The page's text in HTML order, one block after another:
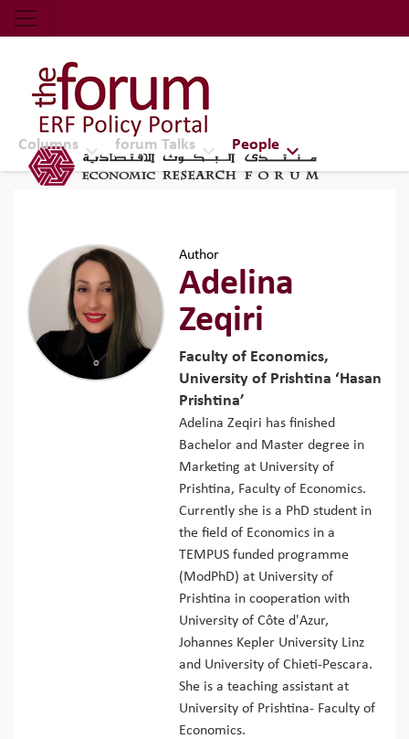
Economic Research Forum (ERF)
Top Nav
The Forum ERF
Columns forum Talks People
Author
Adelina
Zeqiri
Faculty of Economics,
University of Prishtina ‘Hasan
Prishtina’
Adelina Zeqiri has finished
Bachelor and Master degree in
Marketing at University of
Prishtina, Faculty of Economics.
Currently she is a PhD student in
the field of Economics in a
TEMPUS funded programme
(ModPhD) at University of
Prishtina in cooperation with
University of Côte d'Azur,
Johannes Kepler University Linz
and University of Chieti-Pescara.
She is a teaching assistant at
University of Prishtina- Faculty of
Economics.